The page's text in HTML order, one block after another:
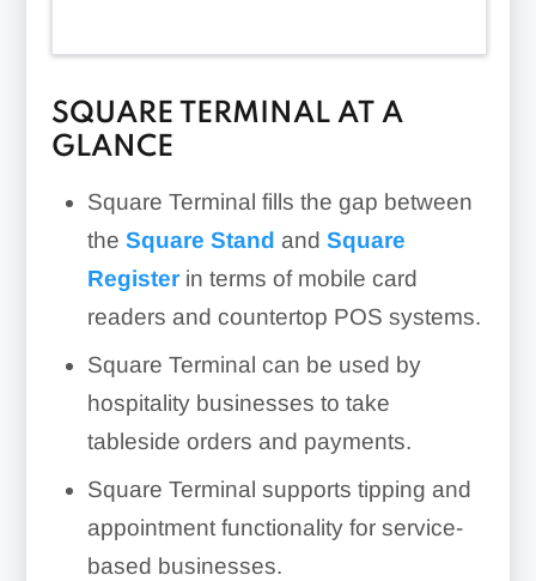
SQUARE TERMINAL AT A
GLANCE
Square Terminal fills the gap between
the Square Stand and Square
Registerin terms of mobile card
readers and countertop POS systems.
Square Terminal can be used by
hospitality businesses to take
tableside orders and payments.
Square Terminal supports tipping and
appointment functionality for service-
based businesses.